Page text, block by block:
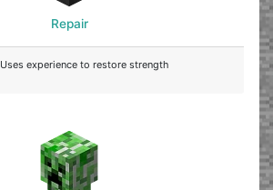
Repair
Uses experience to restore strength